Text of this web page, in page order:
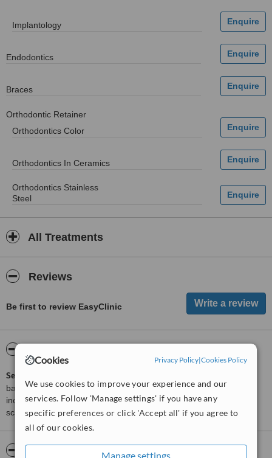
Cookies Privacy Policy|Cookies Policy
We use cookies to improve your experience and our
services. Follow 'Manage settings' if you have any
specific preferences or click 'Accept all' if you agree to
all of our cookies.
Manage settings
Implantology
Endodontics
Braces
Orthodontic Retainer
Orthodontics Color
Orthodontics In Ceramics
Orthodontics Stainless
Steel
All Treatments
Reviews
Be first to review EasyClinic
ServiceScore™
based on interaction data between users and clinics on our site,
including response times and patient feedback. It is a different
score than review rating.
About EasyClinic